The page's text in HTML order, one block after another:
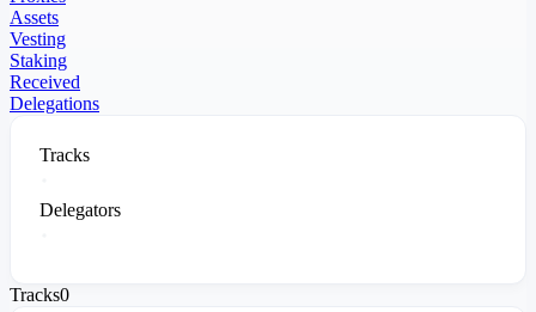
Assets
Vesting
Staking
Received
Delegations
Tracks
Delegators
Tracks0